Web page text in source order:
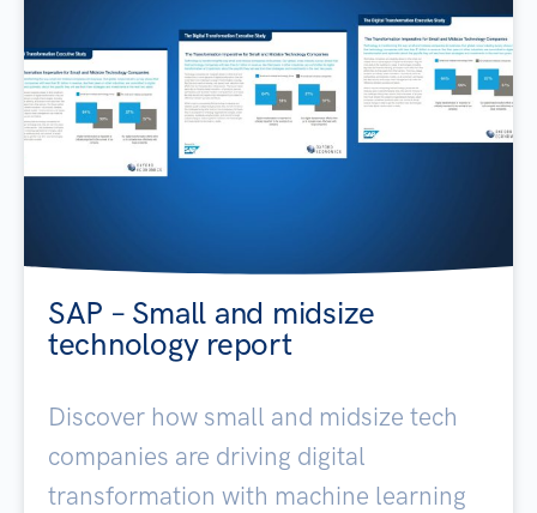
SAP – Small and midsize
technology report
Discover how small and midsize tech
companies are driving digital
transformation with machine learning